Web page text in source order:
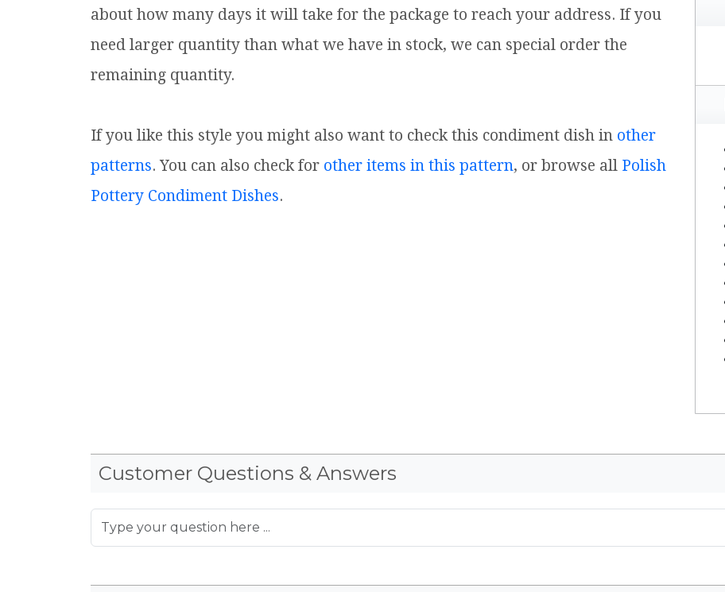
about how many days it will take for the package to reach your address. If you
need larger quantity than what we have in stock, we can special order the
remaining quantity.
If you like this style you might also want to check this condiment dish in other
patterns. You can also check for other items in this pattern, or browse all Polish
Pottery Condiment Dishes.
Customer Questions & Answers